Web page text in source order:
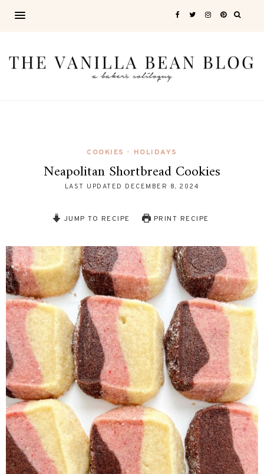
COOKIES • HOLIDAYS
Neapolitan Shortbread Cookies
LAST UPDATED DECEMBER 8, 2024
JUMP TO RECIPE PRINT RECIPE